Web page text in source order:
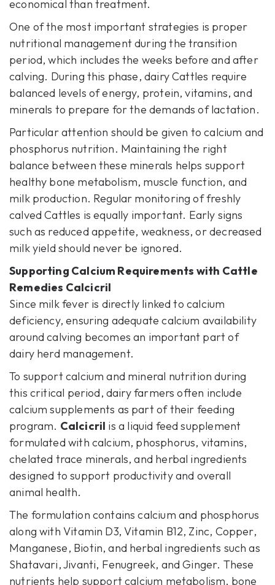
economical than treatment.
One of the most important strategies is proper
nutritional management during the transition
period, which includes the weeks before and after
calving. During this phase, dairy Cattles require
balanced levels of energy, protein, vitamins, and
minerals to prepare for the demands of lactation.
Particular attention should be given to calcium and
phosphorus nutrition. Maintaining the right
balance between these minerals helps support
healthy bone metabolism, muscle function, and
milk production. Regular monitoring of freshly
calved Cattles is equally important. Early signs
such as reduced appetite, weakness, or decreased
milk yield should never be ignored.
Supporting Calcium Requirements with Cattle
Remedies Calcicril
Since milk fever is directly linked to calcium
deficiency, ensuring adequate calcium availability
around calving becomes an important part of
dairy herd management.
To support calcium and mineral nutrition during
this critical period, dairy farmers often include
calcium supplements as part of their feeding
program. Calcicril is a liquid feed supplement
formulated with calcium, phosphorus, vitamins,
chelated trace minerals, and herbal ingredients
designed to support productivity and overall
animal health.
The formulation contains calcium and phosphorus
along with Vitamin D3, Vitamin B12, Zinc, Copper,
Manganese, Biotin, and herbal ingredients such as
Shatavari, Jivanti, Fenugreek, and Ginger. These
nutrients help support calcium metabolism, bone